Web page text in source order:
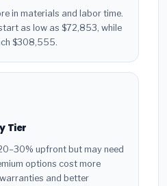
in materials and labor time.
as low as $72,853, while
$308,555.
Tier
upfront but may need
options cost more
and better